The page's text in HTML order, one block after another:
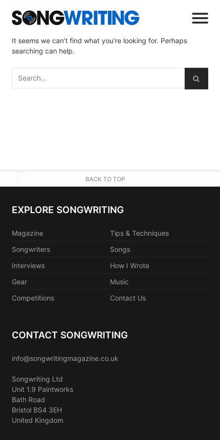
It seems we can’t find what you’re looking for. Perhaps
searching can help.
BACK TO TOP
EXPLORE SONGWRITING
Magazine
Tips & Techniques
Songwriters
Songs
Interviews
How I Wrote
Gear
Music
Competitions
Contact Us
CONTACT SONGWRITING
info@songwritingmagazine.co.uk
Songwriting Ltd
Unit 1.9 Paintworks
Bath Road
Bristol BS4 3EH
United Kingdom